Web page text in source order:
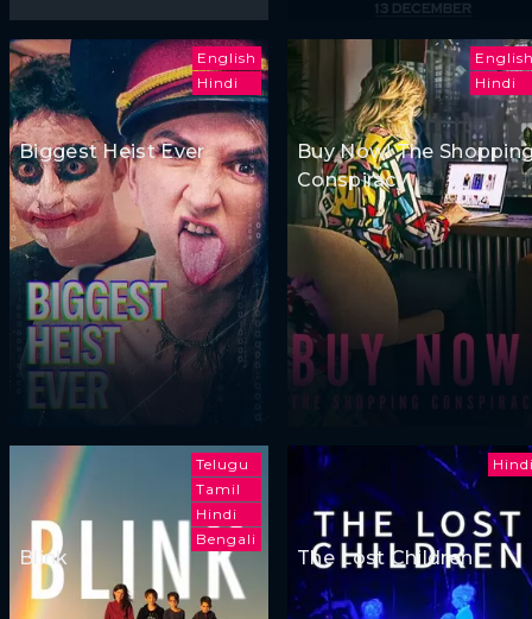
English
Hindi
Biggest Heist Ever
Hindi
Buy Now! The
Conspiracy
Telugu
Tamil
Hindi
Bengali
Blink The Lost Children